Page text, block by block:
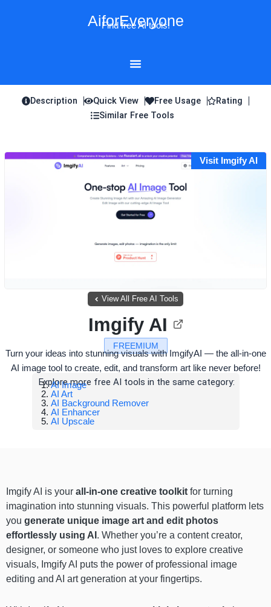
AiforEveryone
Find free AI tools!
Description Quick View Free Usage
Rating
Similar Free Tools
Visit Imgify AI
View All Free AI Tools
FREEMIUM
Imgify AI
Turn your ideas into stunning visuals with ImgifyAI — the all-in-one
AI image tool to create, edit, and transform art like never before!
Explore more free AI tools in the same category:
AI Image
AI Art
AI Background Remover
AI Enhancer
AI Upscale
Imgify AI is your all-in-one creative toolkit for turning
imagination into stunning visuals. This powerful platform lets
you generate unique image art and edit photos
effortlessly using AI . Whether you’re a content creator,
designer, or someone who just loves to explore creative
visuals, Imgify AI puts the power of professional image
editing and AI art generation at your fingertips.